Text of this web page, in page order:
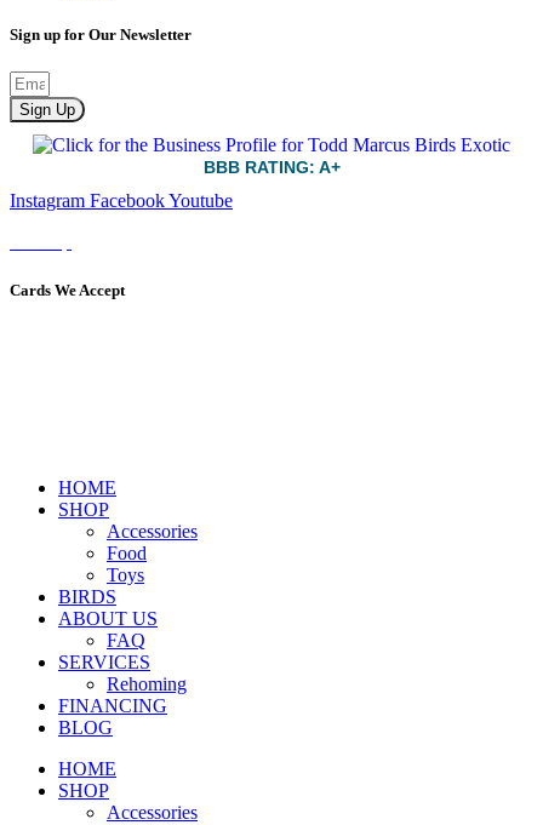
Sign up for Our Newsletter
Sign Up
BBB RATING: A+
Instagram FacebookYoutube
Cards We Accept
HOME
SHOP
Accessories
Food
Toys
BIRDS
ABOUT US
FAQ
SERVICES
Rehoming
FINANCING
BLOG
HOME
SHOP
Accessories